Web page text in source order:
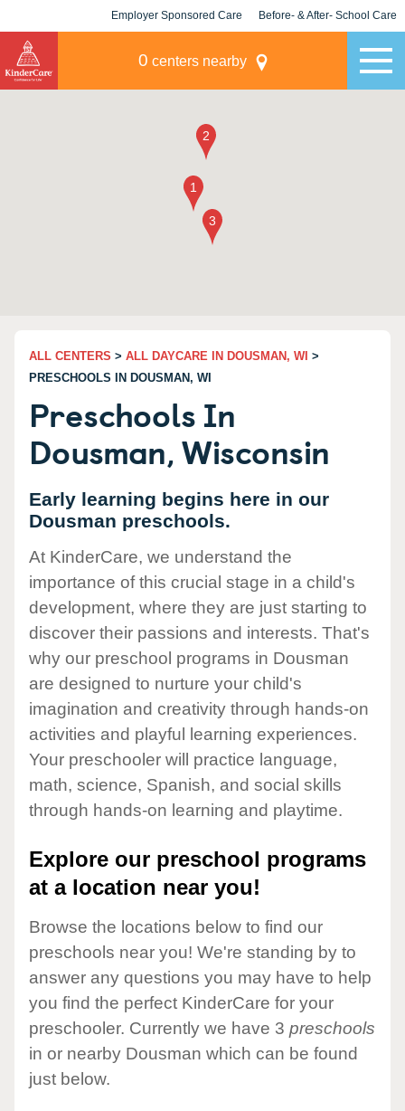
Employer Sponsored Care Before- & After- School Care
0 centers nearby
ALL CENTERS > ALL DAYCARE IN DOUSMAN, WI >
PRESCHOOLS IN DOUSMAN, WI
Preschools In
Dousman, Wisconsin
Early learning begins here in our
Dousman preschools.
At KinderCare, we understand the
importance of this crucial stage in a child's
development, where they are just starting to
discover their passions and interests. That's
why our preschool programs in Dousman
are designed to nurture your child's
imagination and creativity through hands-on
activities and playful learning experiences.
Your preschooler will practice language,
math, science, Spanish, and social skills
through hands-on learning and playtime.
Explore our preschool programs
at a location near you!
Browse the locations below to find our
preschools near you! We're standing by to
answer any questions you may have to help
you find the perfect KinderCare for your
preschooler. Currently we have 3 preschools
in or nearby Dousman which can be found
just below.